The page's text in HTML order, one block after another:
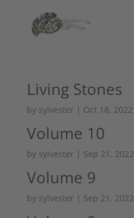
Living Stones
by sylvester | Oct 18, 2022
Volume 10
by sylvester | Sep 21, 2022
Volume 9
by sylvester | Sep 21, 2022